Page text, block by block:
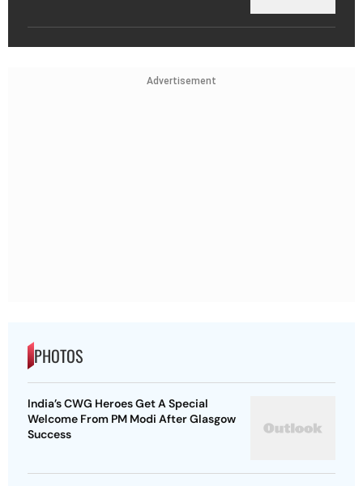
Advertisement
PHOTOS
India’s CWG Heroes Get A Special
Welcome From PM Modi After Glasgow
Success